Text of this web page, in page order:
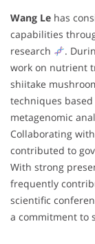
Wang Le has
capabilities
research
.
work on nutrient
shiitake
techniques
metagenomic
Collaborating
contributed to
With strong
frequently
scientific
a commitment to